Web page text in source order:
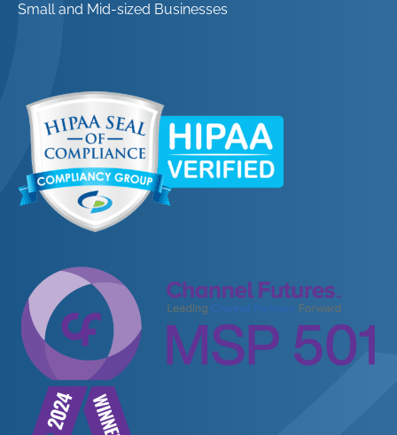
Small and Mid-sized Businesses